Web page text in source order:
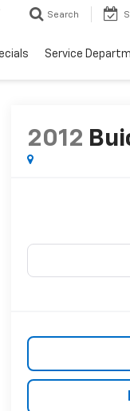
Search
Service
2012